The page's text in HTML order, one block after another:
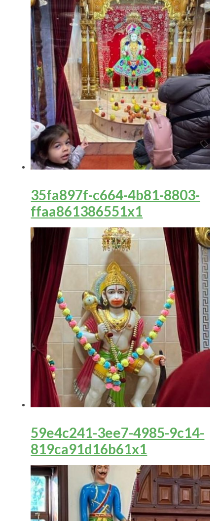
35fa897f-c664-4b81-8803-
ffaa861386551x1
59e4c241-3ee7-4985-9c14-
819ca91d16b61x1